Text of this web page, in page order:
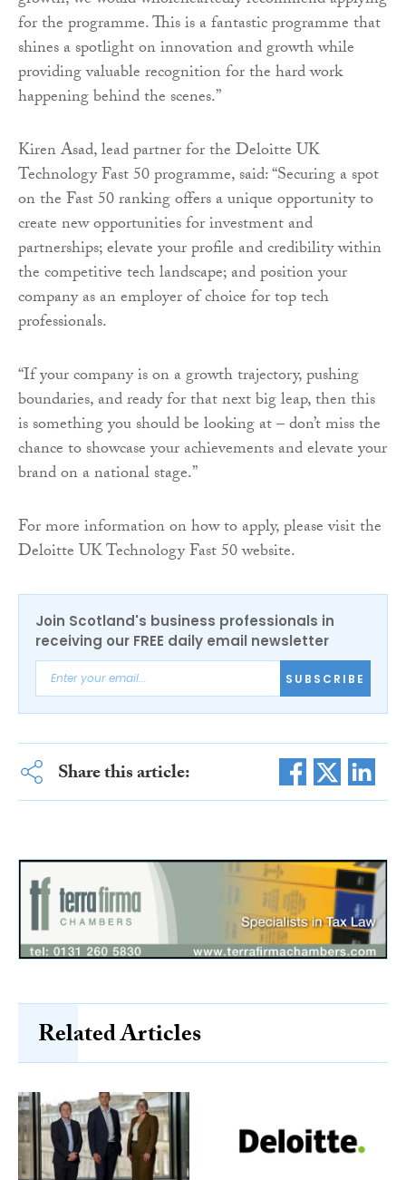
for the programme. This is a fantastic programme that
shines a spotlight on innovation and growth while
providing valuable recognition for the hard work
happening behind the scenes.”
Kiren Asad, lead partner for the Deloitte UK
Technology Fast 50 programme, said: “Securing a spot
on the Fast 50 ranking offers a unique opportunity to
create new opportunities for investment and
partnerships; elevate your profile and credibility within
the competitive tech landscape; and position your
company as an employer of choice for top tech
professionals.
“If your company is on a growth trajectory, pushing
boundaries, and ready for that next big leap, then this
is something you should be looking at – don’t miss the
chance to showcase your achievements and elevate your
brand on a national stage.”
For more information on how to apply, please visit the
Deloitte UK Technology Fast 50 website.
Join Scotland's business professionals in
receiving our FREE daily email newsletter
SUBSCRIBE
Share this article:
Related Articles